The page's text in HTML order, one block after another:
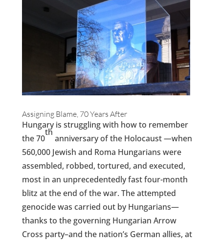
Assigning Blame, 70 Years After
Hungary is struggling with how to remember
the 70
th
anniversary of the Holocaust —when
560,000 Jewish and Roma Hungarians were
assembled, robbed, tortured, and executed,
most in an unprecedentedly fast four-month
blitz at the end of the war. The attempted
genocide was carried out by Hungarians—
thanks to the governing Hungarian Arrow
Cross party–and the nation’s German allies, at